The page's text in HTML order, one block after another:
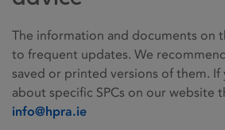
The information and documents on
to frequent updates. We
saved or printed versions of them. If
about specific SPCs on our website
info@hpra.ie